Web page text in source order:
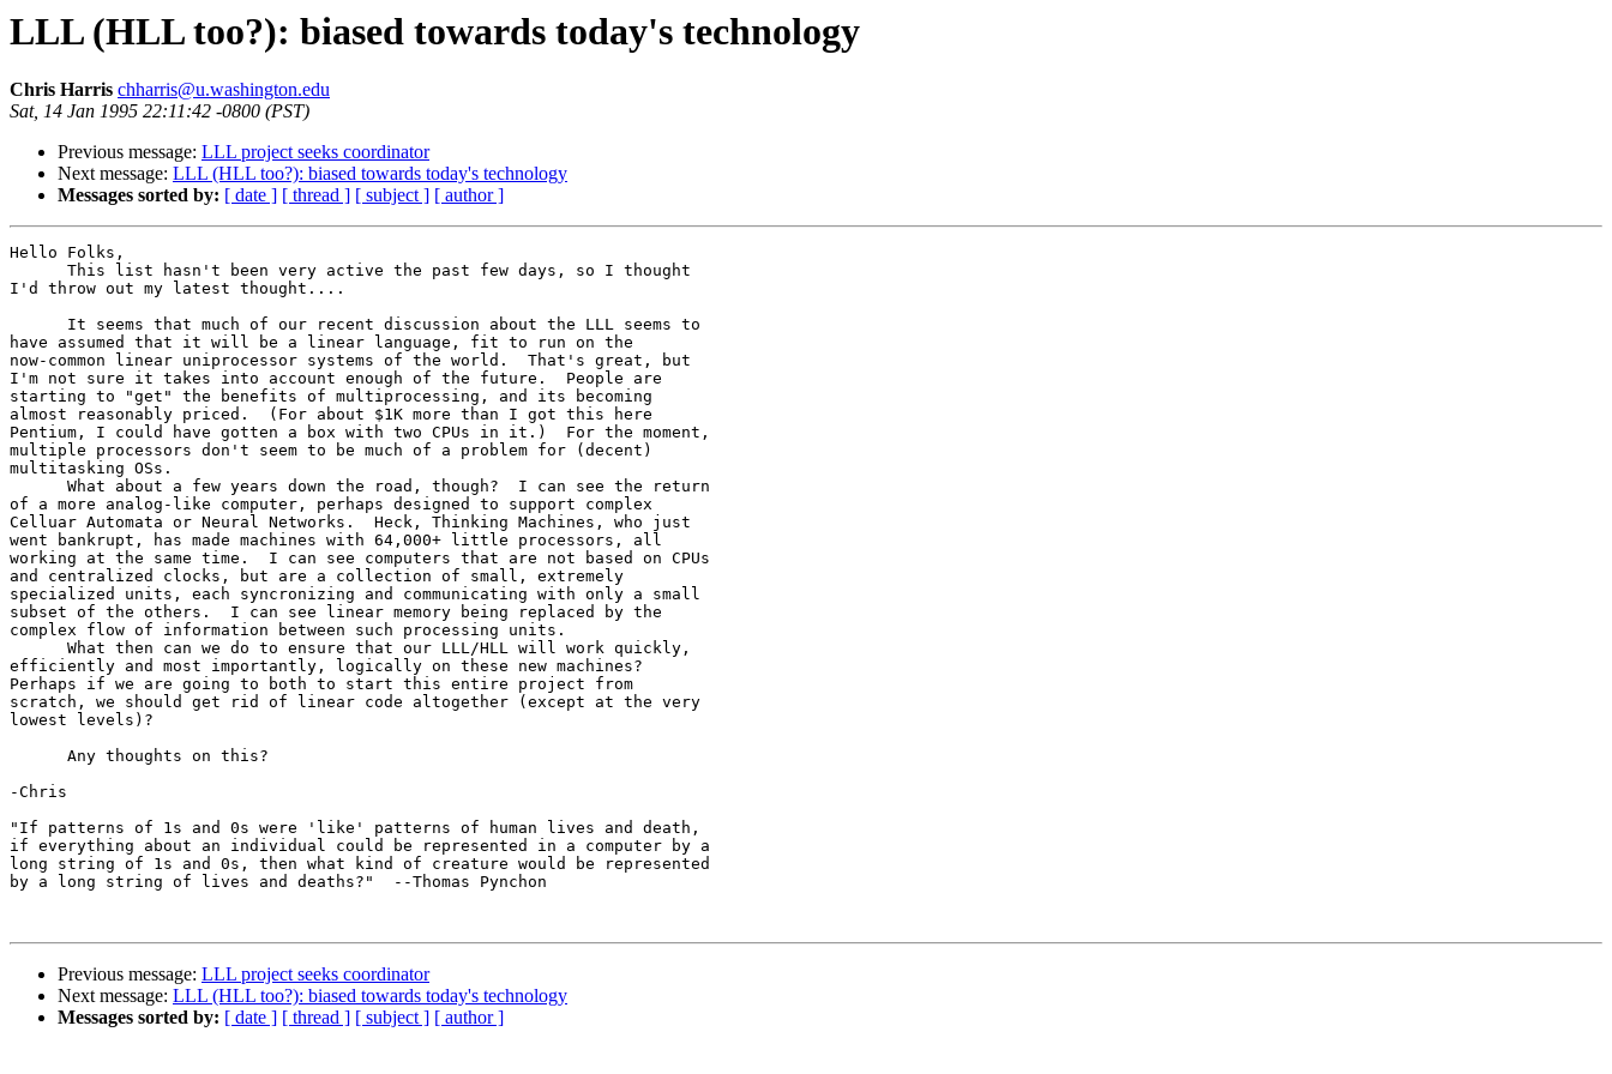
LLL (HLL too?): biased towards today's technology
Chris Harris chharris@u.washington.edu
Sat, 14 Jan 1995 22:11:42 -0800 (PST)
Previous message: LLL project seeks coordinator
Next message: LLL (HLL too?): biased towards today's technology
Messages sorted by: [ date ] [ thread ] [ subject ] [ author ]
Hello Folks,
      This list hasn't been very active the past few days, so I thought
I'd throw out my latest thought....
      It seems that much of our recent discussion about the LLL seems to
have assumed that it will be a linear language, fit to run on the
now-common linear uniprocessor systems of the world.  That's great, but
I'm not sure it takes into account enough of the future.  People are
starting to "get" the benefits of multiprocessing, and its becoming
almost reasonably priced.  (For about $1K more than I got this here
Pentium, I could have gotten a box with two CPUs in it.)  For the moment,
multiple processors don't seem to be much of a problem for (decent)
multitasking OSs.
      What about a few years down the road, though?  I can see the return
of a more analog-like computer, perhaps designed to support complex
Celluar Automata or Neural Networks.  Heck, Thinking Machines, who just
went bankrupt, has made machines with 64,000+ little processors, all
working at the same time.  I can see computers that are not based on CPUs
and centralized clocks, but are a collection of small, extremely
specialized units, each syncronizing and communicating with only a small
subset of the others.  I can see linear memory being replaced by the
complex flow of information between such processing units.
      What then can we do to ensure that our LLL/HLL will work quickly,
efficiently and most importantly, logically on these new machines?
Perhaps if we are going to both to start this entire project from
scratch, we should get rid of linear code altogether (except at the very
lowest levels)?
      Any thoughts on this?
-Chris
"If patterns of 1s and 0s were 'like' patterns of human lives and death,
if everything about an individual could be represented in a computer by a
long string of 1s and 0s, then what kind of creature would be represented
by a long string of lives and deaths?"  --Thomas Pynchon
Previous message: LLL project seeks coordinator
Next message: LLL (HLL too?): biased towards today's technology
Messages sorted by: [ date ] [ thread ] [ subject ] [ author ]